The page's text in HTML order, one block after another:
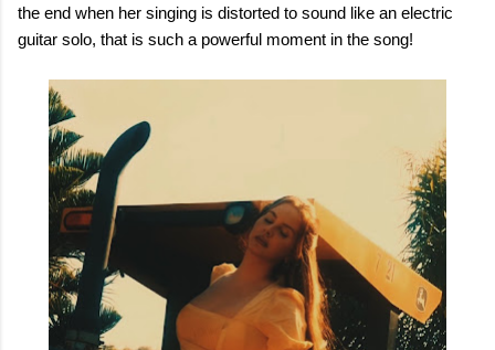
the end when her singing is distorted to sound like an electric
guitar solo, that is such a powerful moment in the song!